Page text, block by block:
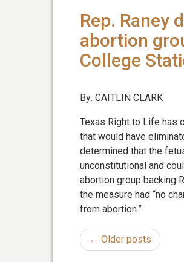
Rep. Raney
abortion
College
By: CAITLIN CLARK
Texas Right to Life has
that would have
determined that the
unconstitutional and
abortion group backing
the measure had “no
from abortion.”
← Older posts